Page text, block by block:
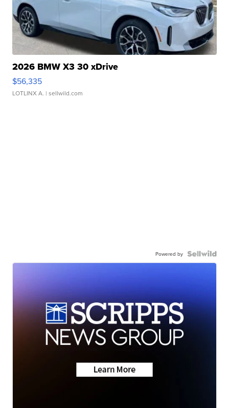
2026 BMW X3 30 xDrive
$56,335
LOTLINX A. | sellwild.com
Powered by